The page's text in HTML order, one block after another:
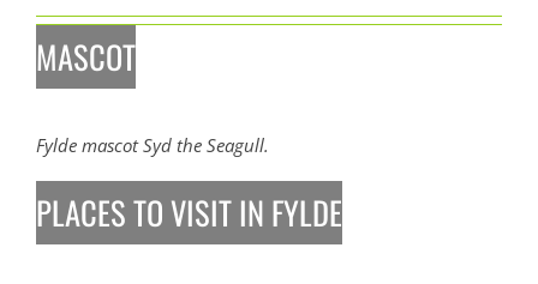
MASCOT
Fylde mascot Syd the Seagull.
PLACES TO VISIT IN FYLDE